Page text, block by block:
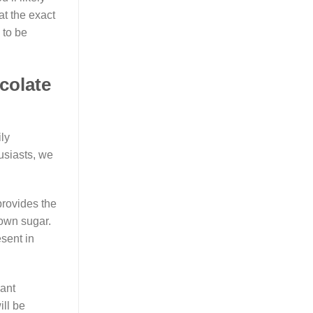
the exact
be
we
the
sugar.
in
be